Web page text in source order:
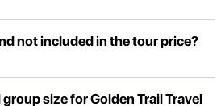
not included in the tour price?
size for Golden Trail Travel